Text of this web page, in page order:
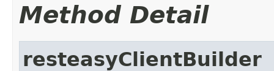
Method Detail
resteasyClientBuilder